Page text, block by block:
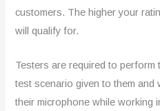
customers. The higher your
will qualify for.
Testers are required to perform
test scenario given to them and
their microphone while working